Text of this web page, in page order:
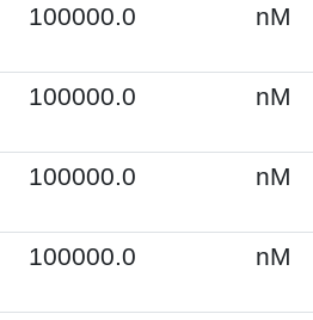
100000.0 nM
100000.0 nM
100000.0 nM
100000.0 nM